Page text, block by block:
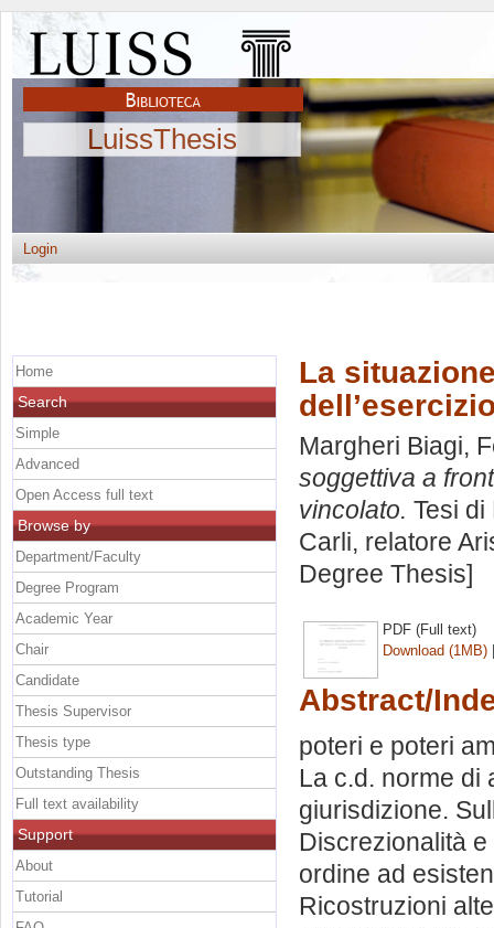
LuissThesis
Login
La
Margheri Biagi,
soggettiva a
vincolato. Tesi
Carli, relatore
Degree Thesis]
PDF (Full text)
Download (1MB)
Abstract/
poteri e poteri
La c.d. norme di
giurisdizione.
Discrezionalità
ordine ad
Ricostruzioni
Home
Search
Simple
Advanced
Open Access full text
Browse by
Department/Faculty
Degree Program
Academic Year
Chair
Candidate
Thesis Supervisor
Thesis type
Outstanding Thesis
Full text availability
Support
About
Tutorial